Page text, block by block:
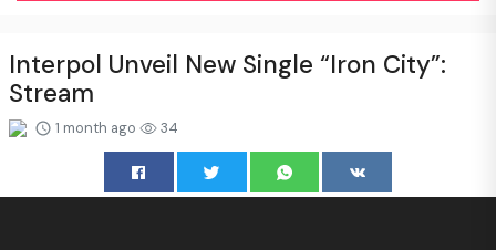
Interpol Unveil New Single “Iron City”:
Stream
1 month ago 34